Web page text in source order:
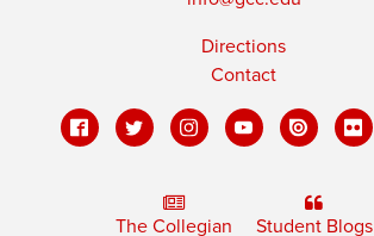
Directions
Contact
The Collegian Student Blogs